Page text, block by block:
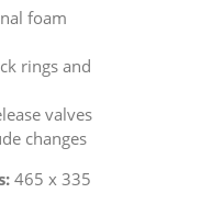
foam
rings and
valves
changes
465 x 335